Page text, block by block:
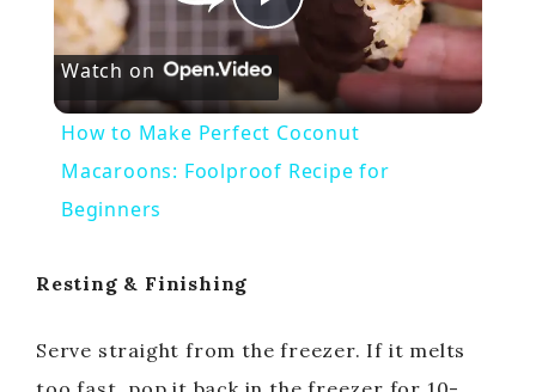
P
l
a
Watch on
How to Make Perfect Coconut
Macaroons: Foolproof Recipe for
Beginners
Resting & Finishing
Serve straight from the freezer. If it melts